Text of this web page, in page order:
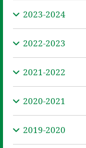
2023-2024
2022-2023
2021-2022
2020-2021
2019-2020